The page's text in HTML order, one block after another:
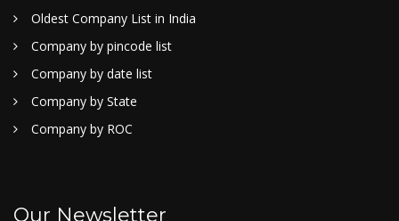
Oldest Company List in India
Company by pincode list
Company by date list
Company by State
Company by ROC
Our Newsletter